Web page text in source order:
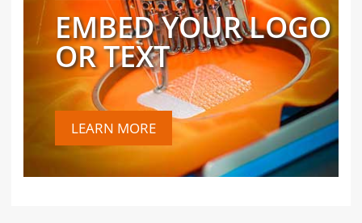
EMBED YOUR LOGO
OR TEXT
LEARN MORE